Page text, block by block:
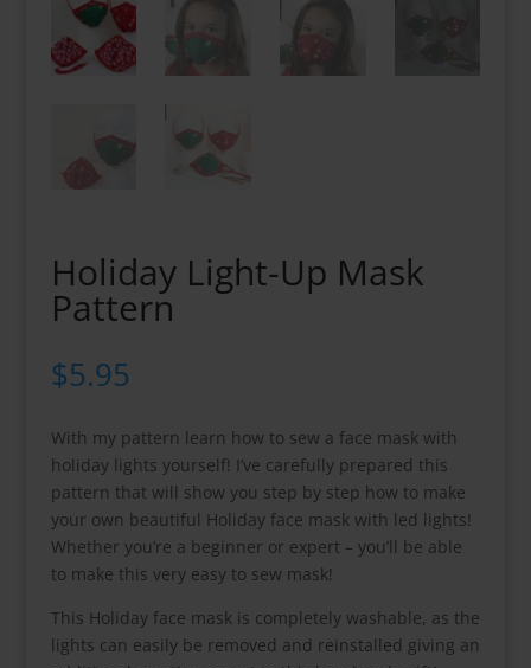
Holiday Light-Up Mask
Pattern
$5.95
With my pattern learn how to sew a face mask with
holiday lights yourself! I’ve carefully prepared this
pattern that will show you step by step how to make
your own beautiful Holiday face mask with led lights!
Whether you’re a beginner or expert – you’ll be able
to make this very easy to sew mask!
This Holiday face mask is completely washable, as the
lights can easily be removed and reinstalled giving an